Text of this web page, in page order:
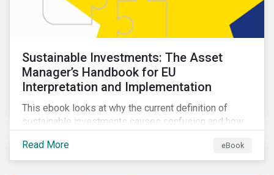
Sustainable Investments: The Asset
Manager’s Handbook for EU
Interpretation and Implementation
This ebook looks at why the current definition of
sustainable investments causes confusion and how
implemented by asset managers in the EU.
Read More eBook